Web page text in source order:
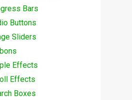
Bars
Buttons
Sliders
Effects
Effects
Boxes